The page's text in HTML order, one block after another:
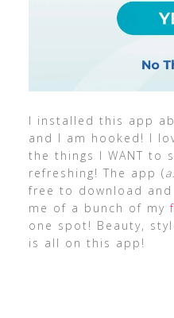
I installed this app
and I am hooked! I
the things I WANT to
refreshing! The app (
free to download
me of a bunch of my
one spot! Beauty,
is all on this app!